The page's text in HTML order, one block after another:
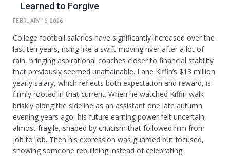
Learned to Forgive
FEBRUARY 16, 2026
College football salaries have significantly increased over the
last ten years, rising like a swift-moving river after a lot of
rain, bringing aspirational coaches closer to financial stability
that previously seemed unattainable. Lane Kiffin’s $13 million
yearly salary, which reflects both expectation and reward, is
firmly rooted in that current. When he watched Kiffin walk
briskly along the sideline as an assistant one late autumn
evening years ago, his future earning power felt uncertain,
almost fragile, shaped by criticism that followed him from
job to job. Then his expression was guarded but focused,
showing someone rebuilding instead of celebrating.